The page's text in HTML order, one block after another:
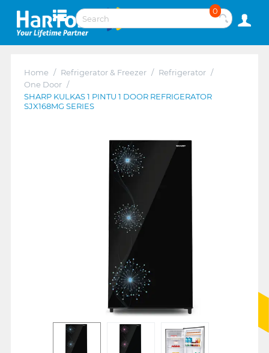
0
Home / Refrigerator & Freezer / Refrigerator /
One Door /
SHARP KULKAS 1 PINTU 1 DOOR REFRIGERATOR
SJX168MG SERIES